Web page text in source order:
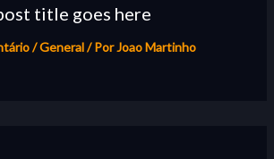
title goes here
/General/ PorJoao Martinho